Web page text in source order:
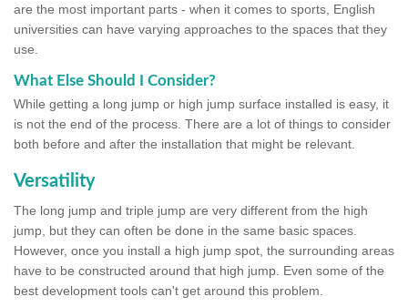
are the most important parts - when it comes to sports, English
universities can have varying approaches to the spaces that they
use.
What Else Should I Consider?
While getting a long jump or high jump surface installed is easy, it
is not the end of the process. There are a lot of things to consider
both before and after the installation that might be relevant.
Versatility
The long jump and triple jump are very different from the high
jump, but they can often be done in the same basic spaces.
However, once you install a high jump spot, the surrounding areas
have to be constructed around that high jump. Even some of the
best development tools can't get around this problem.